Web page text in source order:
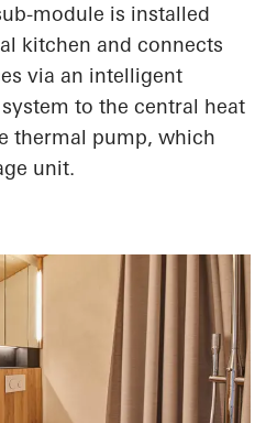
module is installed
kitchen and connects
via an intelligent
to the central heat
thermal pump, which
unit.